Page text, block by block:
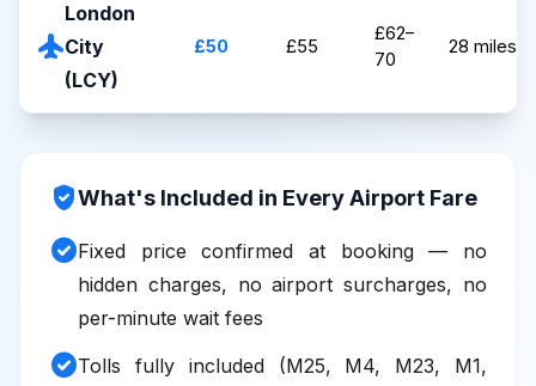
flight
London
City
(LCY)
£50 £55
£62–
70
28 miles
verified_userWhat's Included in Every Airport Fare
check_circleFixed price confirmed at booking — no
hidden charges, no airport surcharges, no
per-minute wait fees
check_circleTolls fully included (M25, M4, M23, M1,